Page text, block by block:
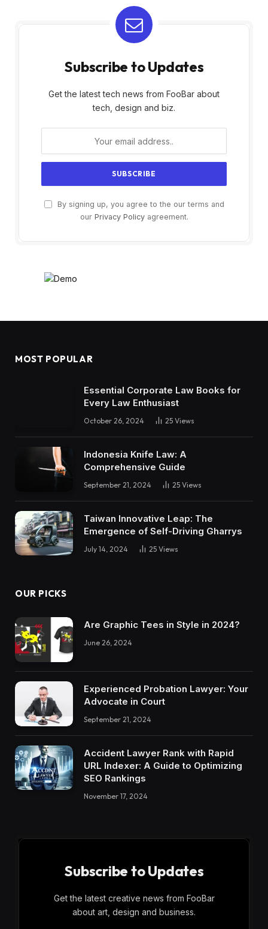
Subscribe to Updates
Get the latest tech news from FooBar about
tech, design and biz.
By signing up, you agree to the our terms and
our Privacy Policyagreement.
MOST POPULAR
Essential Corporate Law Books for
Every Law Enthusiast
October 26, 2024 25 Views
Indonesia Knife Law: A
Comprehensive Guide
September 21, 2024 25 Views
Taiwan Innovative Leap: The
Emergence of Self-Driving Gharrys
July 14, 2024 25 Views
OUR PICKS
Are Graphic Tees in Style in 2024?
June 26, 2024
Experienced Probation Lawyer: Your
Advocate in Court
September 21, 2024
Accident Lawyer Rank with Rapid
URL Indexer: A Guide to Optimizing
SEO Rankings
November 17, 2024
Subscribe to Updates
Get the latest creative news from FooBar
about art, design and business.